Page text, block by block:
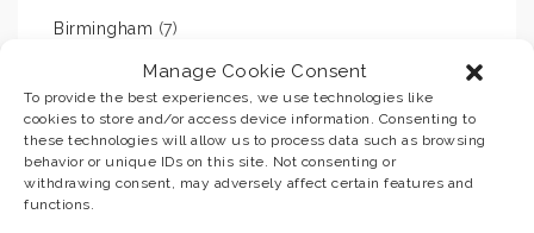
Manage Cookie Consent
To provide the best experiences, we use technologies like
cookies to store and/or access device information. Consenting to
these technologies will allow us to process data such as browsing
behavior or unique IDs on this site. Not consenting or
withdrawing consent, may adversely affect certain features and
functions.
Birmingham (7)
football(1)
sport(20)
tennis(10)